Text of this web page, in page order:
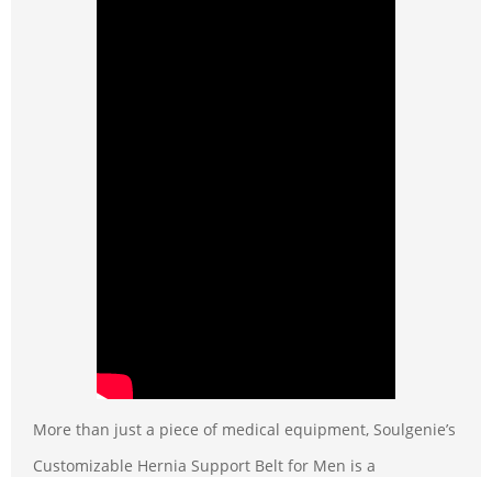
More than just a piece of medical equipment, Soulgenie’s
Customizable Hernia Support Belt for Men is a